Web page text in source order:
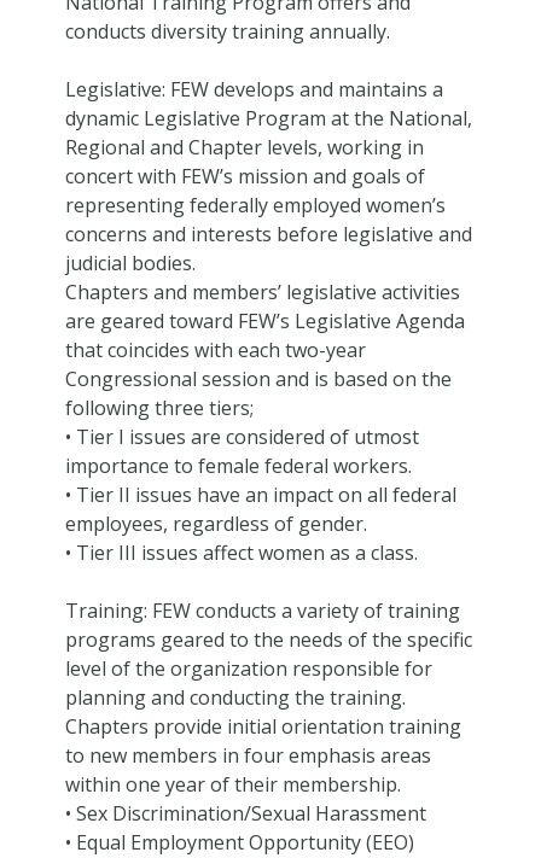
conducts diversity training annually.
Legislative: FEW develops and maintains a
dynamic Legislative Program at the National,
Regional and Chapter levels, working in
concert with FEW’s mission and goals of
representing federally employed women’s
concerns and interests before legislative and
judicial bodies.
Chapters and members’ legislative activities
are geared toward FEW’s Legislative Agenda
that coincides with each two-year
Congressional session and is based on the
following three tiers;
• Tier I issues are considered of utmost
importance to female federal workers.
• Tier II issues have an impact on all federal
employees, regardless of gender.
• Tier III issues affect women as a class.
Training: FEW conducts a variety of training
programs geared to the needs of the specific
level of the organization responsible for
planning and conducting the training.
Chapters provide initial orientation training
to new members in four emphasis areas
within one year of their membership.
• Sex Discrimination/Sexual Harassment
• Equal Employment Opportunity (EEO)